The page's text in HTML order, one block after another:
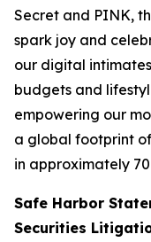
Secret and PINK,
spark joy and
our digital
budgets and
empowering our
a global footprint
in approximately
Safe Harbor
Securities